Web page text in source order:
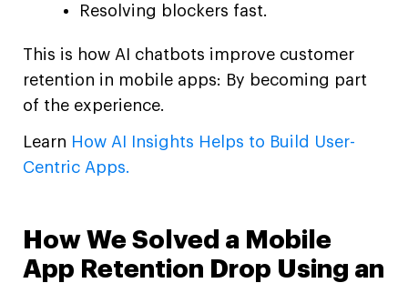
Resolving blockers fast.
This is how AI chatbots improve customer
retention in mobile apps: By becoming part
of the experience.
Learn How AI Insights Helps to Build User-
Centric Apps.
How We Solved a Mobile
App Retention Drop Using an